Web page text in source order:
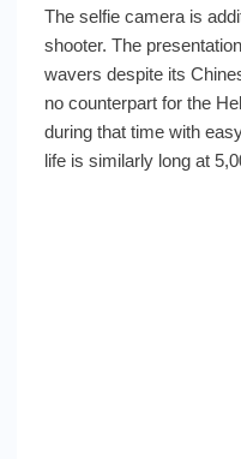
The selfie camera is
shooter. The
wavers despite its
no counterpart for the
during that time with
life is similarly long at